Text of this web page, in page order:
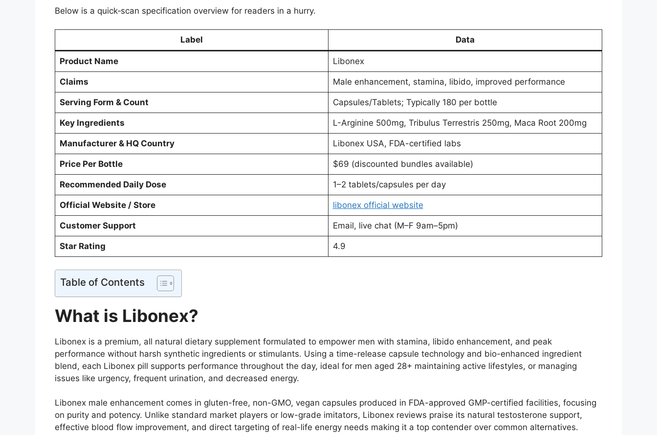
Below is a quick‑scan specification overview for readers in a hurry.
Label Data
Product Name Libonex
Claims Male enhancement, stamina, libido, improved performance
Serving Form & Count Capsules/Tablets; Typically 180 per bottle
Key Ingredients L-Arginine 500mg, Tribulus Terrestris 250mg, Maca Root 200mg
Manufacturer & HQ Country Libonex USA, FDA-certified labs
Price Per Bottle $69 (discounted bundles available)
Recommended Daily Dose 1–2 tablets/capsules per day
Official Website / Store libonex official website
Customer Support Email, live chat (M–F 9am–5pm)
Star Rating 4.9
Table of Contents
What is Libonex?
Libonex is a premium, all natural dietary supplement formulated to empower men with stamina, libido enhancement, and peak
performance without harsh synthetic ingredients or stimulants. Using a time-release capsule technology and bio-enhanced ingredient
blend, each Libonex pill supports performance throughout the day, ideal for men aged 28+ maintaining active lifestyles, or managing
issues like urgency, frequent urination, and decreased energy.
Libonex male enhancement comes in gluten-free, non-GMO, vegan capsules produced in FDA-approved GMP-certified facilities, focusing
on purity and potency. Unlike standard market players or low-grade imitators, Libonex reviews praise its natural testosterone support,
effective blood flow improvement, and direct targeting of real-life energy needs making it a top contender over common alternatives.